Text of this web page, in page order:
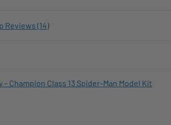
Reviews (14)
Champion Class 13 Spider-Man Model Kit